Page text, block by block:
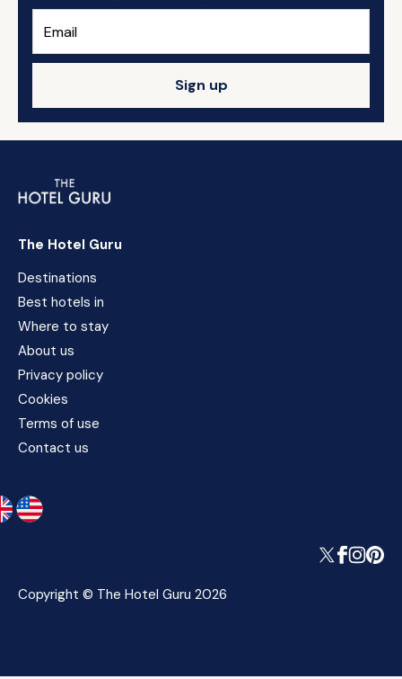
Sign up
The Hotel Guru
Destinations
Best hotels in
Where to stay
About us
Privacy policy
Cookies
Terms of use
Contact us
Copyright © The Hotel Guru 2026